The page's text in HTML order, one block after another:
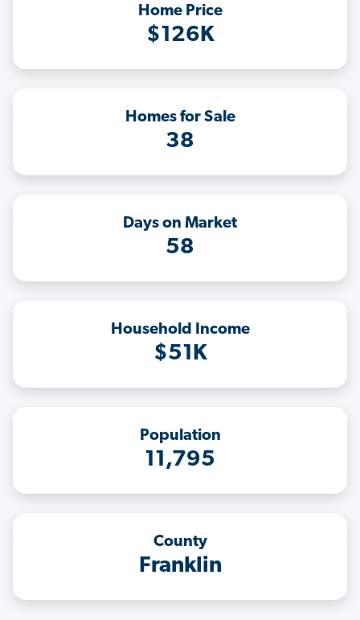
Home Price
$126K
Homes for Sale
38
Days on Market
58
Household Income
$51K
Population
11,795
County
Franklin